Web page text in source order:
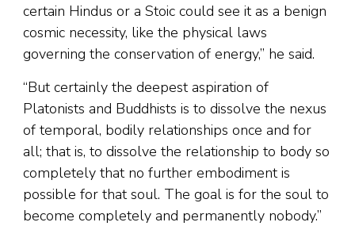
certain Hindus or a Stoic could see it as a benign
cosmic necessity, like the physical laws
governing the conservation of energy,” he said.
“But certainly the deepest aspiration of
Platonists and Buddhists is to dissolve the nexus
of temporal, bodily relationships once and for
all; that is, to dissolve the relationship to body so
completely that no further embodiment is
possible for that soul. The goal is for the soul to
become completely and permanently nobody.”